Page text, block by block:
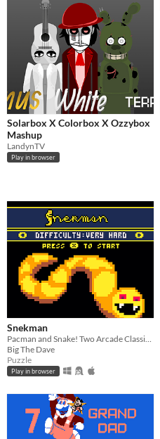
Solarbox X Colorbox X Ozzybox
Mashup
LandynTV
Play in browser
Snekman
Big The Dave
Puzzle
Play in browser